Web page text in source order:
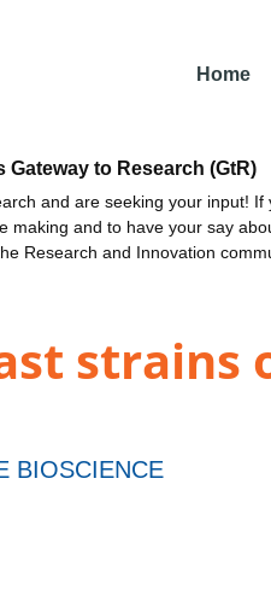
Home
Gateway to Research (GtR)
and are seeking your input!
making and to have your say
Research and Innovation
strains
BIOSCIENCE